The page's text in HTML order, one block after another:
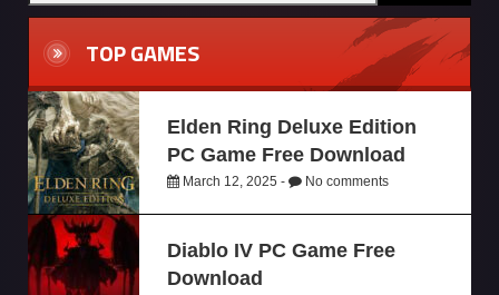
TOP GAMES
Elden Ring Deluxe Edition
PC Game Free Download
March 12, 2025 - No comments
Diablo IV PC Game Free
Download